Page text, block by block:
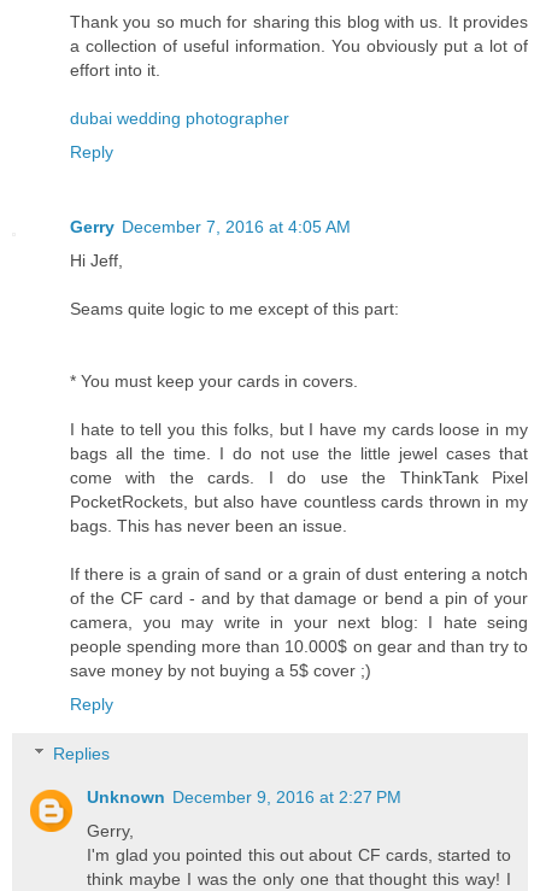
Thank you so much for sharing this blog with us. It provides
a collection of useful information. You obviously put a lot of
effort into it.
dubai wedding photographer
Reply
Gerry December 7, 2016 at 4:05 AM
Hi Jeff,
Seams quite logic to me except of this part:
* You must keep your cards in covers.
I hate to tell you this folks, but I have my cards loose in my
bags all the time. I do not use the little jewel cases that
come with the cards. I do use the ThinkTank Pixel
PocketRockets, but also have countless cards thrown in my
bags. This has never been an issue.
If there is a grain of sand or a grain of dust entering a notch
of the CF card - and by that damage or bend a pin of your
camera, you may write in your next blog: I hate seing
people spending more than 10.000$ on gear and than try to
save money by not buying a 5$ cover ;)
Reply
Replies
Unknown December 9, 2016 at 2:27 PM
Gerry,
I'm glad you pointed this out about CF cards, started to
think maybe I was the only one that thought this way! I